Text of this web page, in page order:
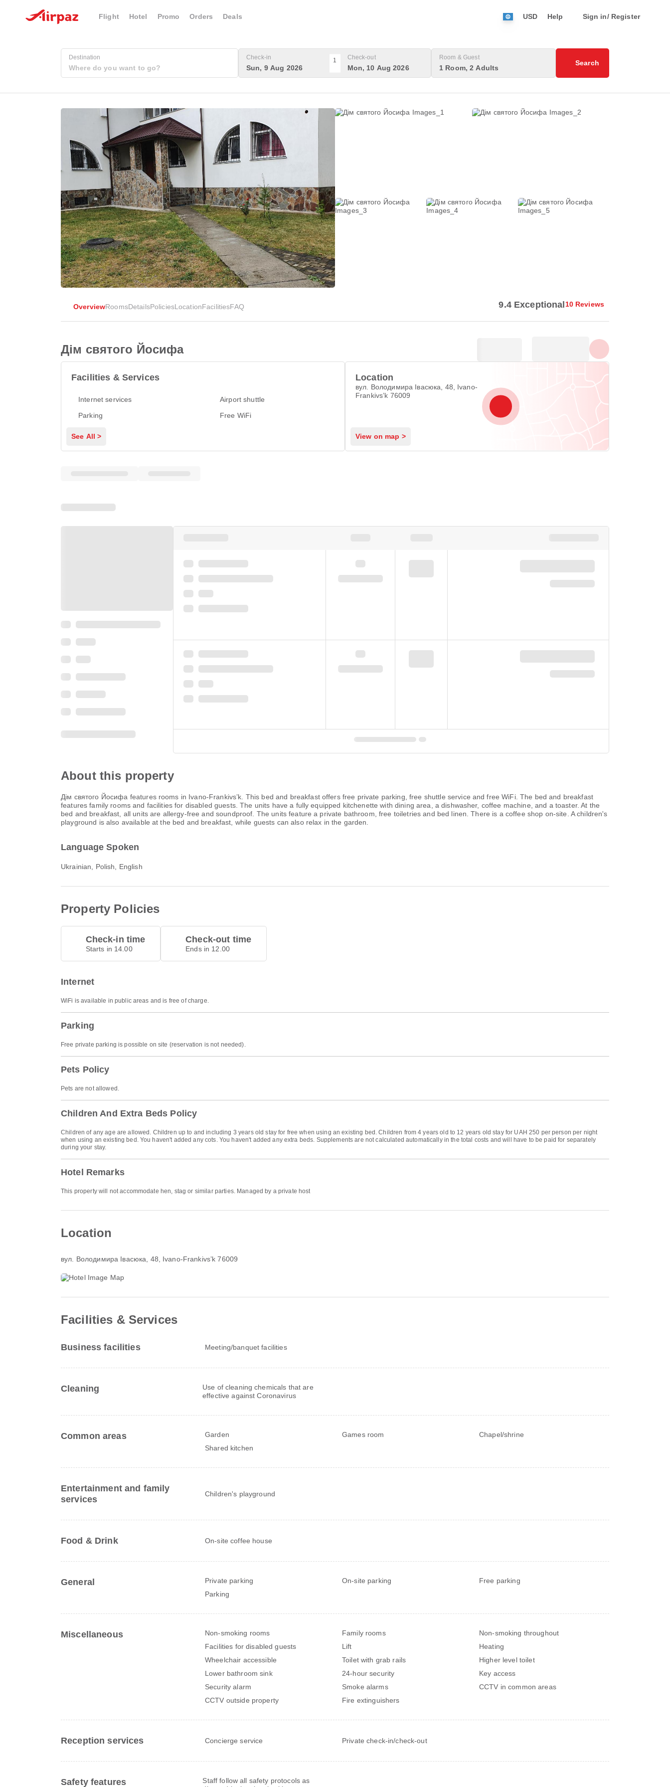
Flight Hotel Promo Orders Deals USD Help Sign in/ Register
Destination Check-in
Sun, 9 Aug 2026
1 Check-out
Mon, 10 Aug 2026
Room & Guest
1 Room, 2 Adults
Search
OverviewRoomsDetailsPoliciesLocationFacilitiesFAQ 9.4 Exceptional10 Reviews
Дім святого Йосифа
Facilities & Services
Internet services
Airport shuttle
Parking
Free WiFi
See All >
Location
вул. Володимира Івасюка, 48, Ivano-
Frankivsʼk 76009
View on map >
About this property
Дім святого Йосифа features rooms in Ivano-Frankivsʼk. This bed and breakfast offers free private parking, free shuttle service and free WiFi. The bed and breakfast
features family rooms and facilities for disabled guests. The units have a fully equipped kitchenette with dining area, a dishwasher, coffee machine, and a toaster. At the
bed and breakfast, all units are allergy-free and soundproof. The units feature a private bathroom, free toiletries and bed linen. There is a coffee shop on-site. A children's
playground is also available at the bed and breakfast, while guests can also relax in the garden.
Language Spoken
Ukrainian, Polish, English
Property Policies
Check-in time
Starts in 14.00
Check-out time
Ends in 12.00
Internet
WiFi is available in public areas and is free of charge.
Parking
Free private parking is possible on site (reservation is not needed).
Pets Policy
Pets are not allowed.
Children And Extra Beds Policy
Children of any age are allowed. Children up to and including 3 years old stay for free when using an existing bed. Children from 4 years old to 12 years old stay for UAH 250 per person per night
when using an existing bed. You haven't added any cots. You haven't added any extra beds. Supplements are not calculated automatically in the total costs and will have to be paid for separately
during your stay.
Hotel Remarks
This property will not accommodate hen, stag or similar parties. Managed by a private host
Location
вул. Володимира Івасюка, 48 , Ivano-Frankivsʼk 76009
Facilities & Services
Business facilities Meeting/banquet facilities
Cleaning
Use of cleaning chemicals that are
effective against Coronavirus
Common areas Garden Games room
Chapel/shrine
Shared kitchen
Entertainment and family
services
Children's playground
Food & Drink On-site coffee house
General Private parking On-site parking
Free parking
Parking
Miscellaneous Non-smoking rooms Family rooms
Non-smoking throughout
Facilities for disabled guests
Lift
Heating
Wheelchair accessible
Toilet with grab rails
Higher level toilet
Lower bathroom sink
24-hour security
Key access
Security alarm
Smoke alarms
CCTV in common areas
CCTV outside property
Fire extinguishers
Reception services Concierge service Private check-in/check-out
Safety features
Staff follow all safety protocols as